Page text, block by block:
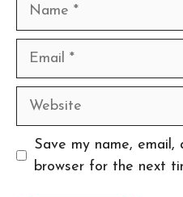
Email
Website
Save my name, email,
browser for the next